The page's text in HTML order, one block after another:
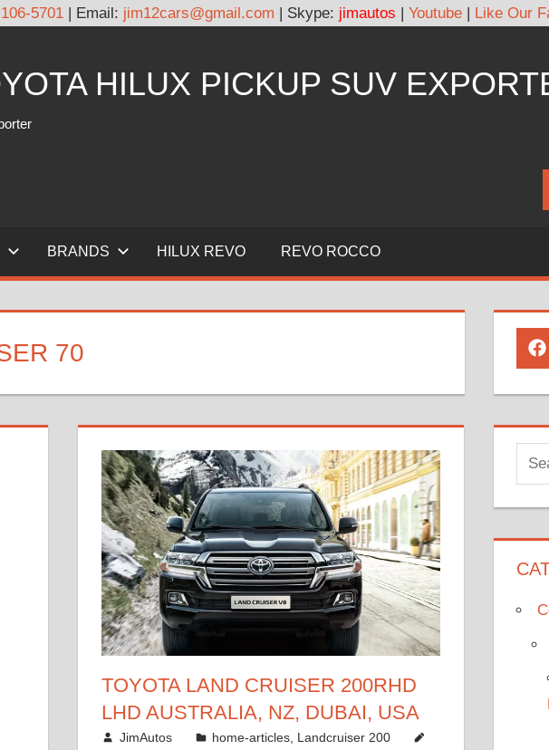
5701| Email: jim12cars@gmail.com | Skype: jimautos | Youtube| Like Our
HILUX PICKUP SUV
BRANDS HILUX REVO REVO ROCCO
70
TOYOTA LAND CRUISER 200RHD
LHD AUSTRALIA, NZ, DUBAI, USA
January 15, 2017
JimAutos home-articles Landcruiser 200
for: